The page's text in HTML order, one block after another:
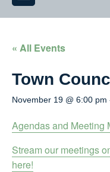
« All Events
Town
November 19 @ 6:00 pm
Agendas and Meeting
Stream our meetings
here!